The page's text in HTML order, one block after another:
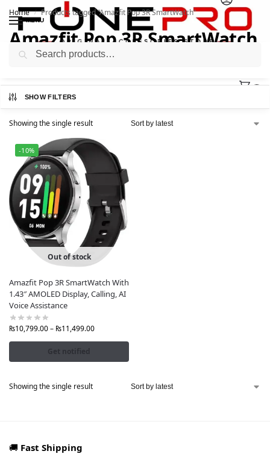
MENU
Home / Products tagged “Amazfit Pop 3R SmartWatch”
Amazfit Pop 3R SmartWatch
SHOW FILTERS
Showing the single result
-10%
Out of stock
Amazfit Pop 3R SmartWatch With
1.43″ AMOLED Display, Calling, AI
Voice Assistance
₨10,799.00– ₨11,499.00
Get notified
Showing the single result
🚚 Fast Shipping